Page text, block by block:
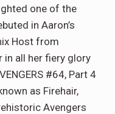
one of the
in Aaron’s
Host from
in all her fiery glory
#64, Part 4
as Firehair,
Avengers